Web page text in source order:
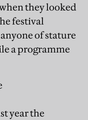
they looked
festival
of stature
a programme
year the